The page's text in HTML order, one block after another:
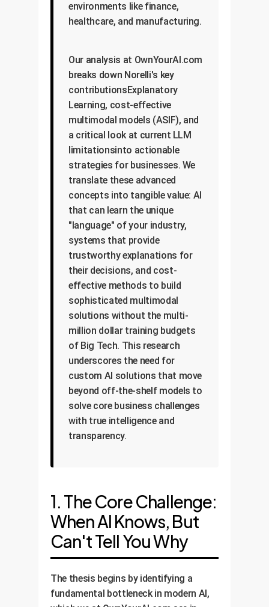
environments like finance,
healthcare, and manufacturing.
Our analysis at OwnYourAI.com
breaks down Norelli's key
contributionsExplanatory
Learning, cost-effective
multimodal models (ASIF), and
a critical look at current LLM
limitationsinto actionable
strategies for businesses. We
translate these advanced
concepts into tangible value: AI
that can learn the unique
"language" of your industry,
systems that provide
trustworthy explanations for
their decisions, and cost-
effective methods to build
sophisticated multimodal
solutions without the multi-
million dollar training budgets
of Big Tech. This research
underscores the need for
custom AI solutions that move
beyond off-the-shelf models to
solve core business challenges
with true intelligence and
transparency.
1. The Core Challenge:
When AI Knows, But
Can't Tell You Why
The thesis begins by identifying a
fundamental bottleneck in modern AI,